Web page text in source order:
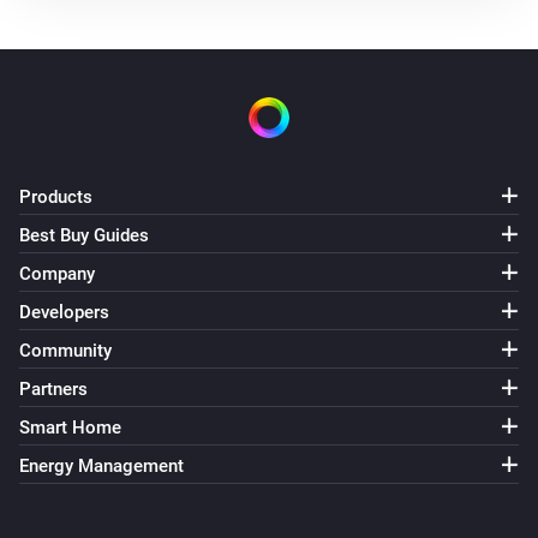
Products
Best Buy Guides
Company
Developers
Community
Partners
Smart Home
Energy Management